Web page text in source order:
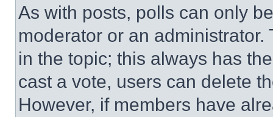
As with posts, polls can only
moderator or an
in the topic; this always has
cast a vote, users can delete
However, if members have